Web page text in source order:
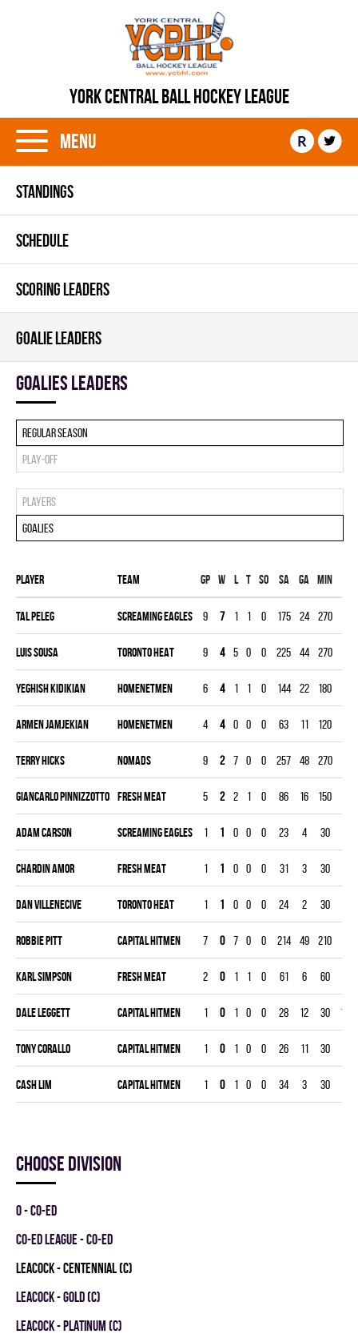
YORK CENTRAL BALL HOCKEY LEAGUE
Menu R
STANDINGS
SCHEDULE
SCORING LEADERS
GOALIE LEADERS
goalies leaders
Regular season
Play-off
Players
Goalies
Player Team Gp W L T SO SA GA MIN
Tal Peleg SCREAMING EAGLES 9 7 1 1 0 175 24 270
Luis Sousa TORONTO HEAT 9 4 5 0 0 225 44 270
Yeghish Kidikian HOMENETMEN 6 4 1 1 0 144 22 180
Armen Jamjekian HOMENETMEN 4 4 0 0 0 63 11 120
Terry Hicks NOMADS 9 2 7 0 0 257 48 270
Giancarlo Pinnizzotto FRESH MEAT 5 2 2 1 0 86 16 150
Adam Carson SCREAMING EAGLES 1 1 0 0 0 23 4 30
Chardin Amor FRESH MEAT 1 1 0 0 0 31 3 30
Dan Villenecive TORONTO HEAT 1 1 0 0 0 24 2 30
Robbie Pitt CAPITAL HITMEN 7 0 7 0 0 214 49 210
Karl Simpson FRESH MEAT 2 0 1 1 0 61 6 60
Dale Leggett CAPITAL HITMEN 1 0 1 0 0 28 12 30
Tony Corallo CAPITAL HITMEN 1 0 1 0 0 26 11 30
Cash Lim CAPITAL HITMEN 1 0 1 0 0 34 3 30
Choose division
0 - CO-ED
CO-ED LEAGUE - CO-ED
LEACOCK - CENTENNIAL (C)
LEACOCK - GOLD (C)
LEACOCK - PLATINUM (C)